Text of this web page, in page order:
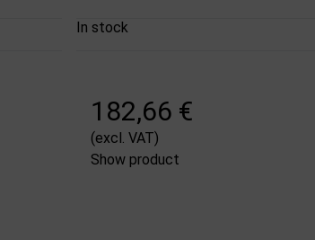
In stock
182,66 €
(excl. VAT)
Show product